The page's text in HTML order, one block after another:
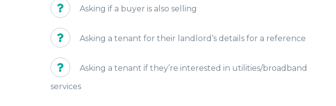
Asking if a buyer is also selling
Asking a tenant for their landlord’s details for a reference
Asking a tenant if they’re interested in utilities/broadband
services